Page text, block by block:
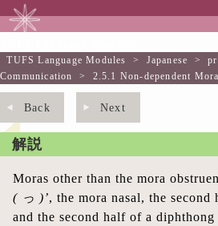
TUFS Language Modules > Japanese >
Communication
> 2.5.1 Non-dependent
Back Next
解説
Moras other than the mora
( っ )’, the mora nasal, the
and the second half of a diphthong